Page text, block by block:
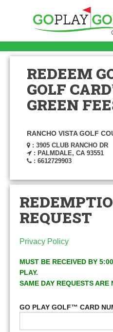
REDEEM
GOLF
GREEN
RANCHO VISTA GOLF
: 3905 CLUB RANCHO DR
: PALMDALE, CA 93551
: 6612729903
REQUEST
Privacy Policy
MUST BE RECEIVED BY
PLAY.
SAME DAY REQUESTS ARE
GO PLAY GOLF™ CARD